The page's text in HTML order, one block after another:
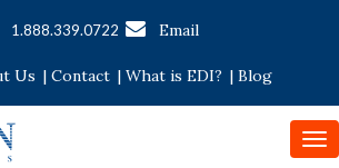
1.888.339.0722 Email
Us | Contact | What is EDI? | Blog